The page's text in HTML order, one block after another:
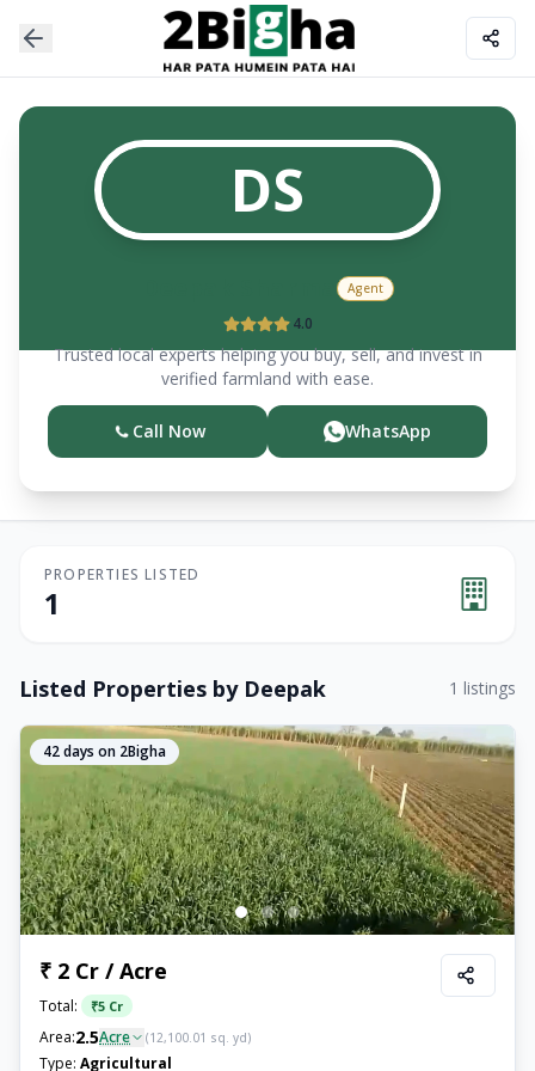
DS
Agent
4.0
Trusted local experts helping you buy, sell, and invest in
verified farmland with ease.
Call Now WhatsApp
PROPERTIES LISTED
1
Listed Properties by Deepak 1 listings
42days on 2Bigha
₹ 2 Cr / Acre
Total: ₹5 Cr
Area:2.5Acre (12,100.01 sq. yd)
Type: Agricultural